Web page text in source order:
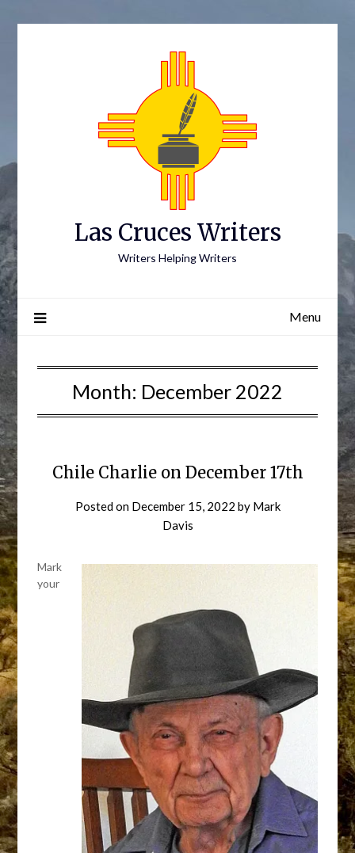
Las Cruces Writers
Writers Helping Writers
Menu
Month: December 2022
Chile Charlie on December 17th
Posted on December 15, 2022 by Mark
Davis
Mark
your